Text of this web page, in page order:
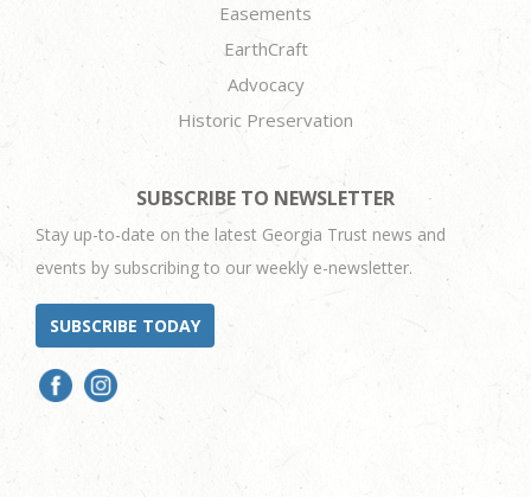
Easements
EarthCraft
Advocacy
Historic Preservation
SUBSCRIBE TO NEWSLETTER
Stay up-to-date on the latest Georgia Trust news and
events by subscribing to our weekly e-newsletter.
SUBSCRIBE TODAY